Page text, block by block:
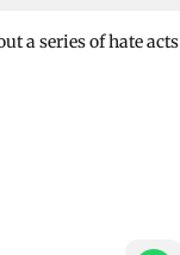
a series of hate acts